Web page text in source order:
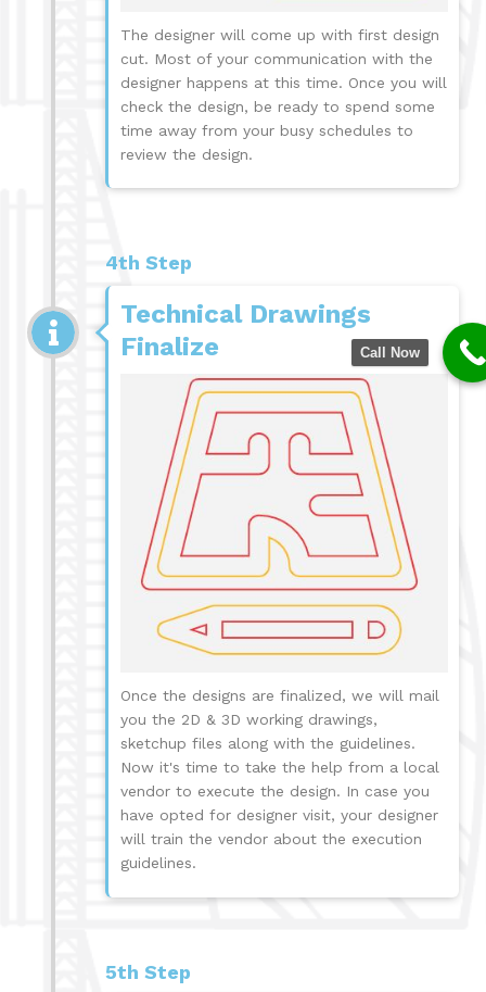
The designer will come up with first design
cut. Most of your communication with the
designer happens at this time. Once you will
check the design, be ready to spend some
time away from your busy schedules to
review the design.
4th Step
Technical Drawings
Finalize
Once the designs are finalized, we will mail
you the 2D & 3D working drawings,
sketchup files along with the guidelines.
Now it's time to take the help from a local
vendor to execute the design. In case you
have opted for designer visit, your designer
will train the vendor about the execution
guidelines.
5th Step
Call Now